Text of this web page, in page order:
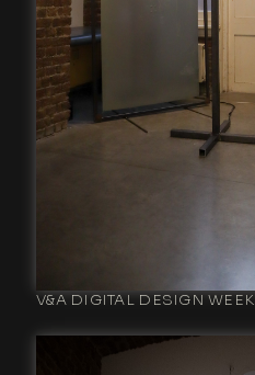
V&A DIGITAL DESIGN WEEK